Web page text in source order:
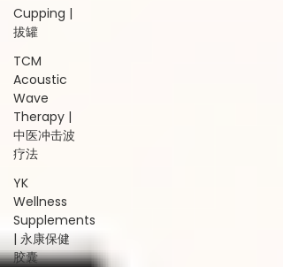
Cupping |
拔罐
TCM
Acoustic
Wave
Therapy |
中医冲击波
疗法
YK
Wellness
Supplements
| 永康保健
胶囊